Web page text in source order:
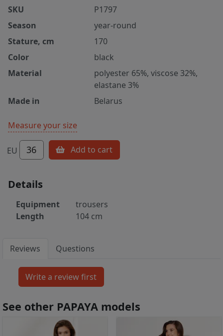
SKU
P1797
Season
year-round
Stature, cm
170
Color
black
Material
polyester 65%, viscose 32%,
elastane 3%
Made in
Belarus
Measure your size
EU 36 Add to cart
Details
Equipment
trousers
Length
104 cm
Reviews Questions
See other PAPAYA models